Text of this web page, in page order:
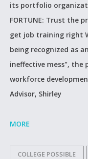
its portfolio
FORTUNE: Trust the
get job training right
being recognized as
ineffective mess", the
workforce
Advisor, Shirley
MORE
COLLEGE POSSIBLE